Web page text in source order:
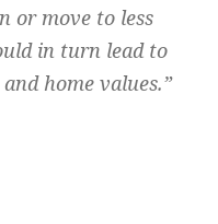
or move to less
in turn lead to
home values.”